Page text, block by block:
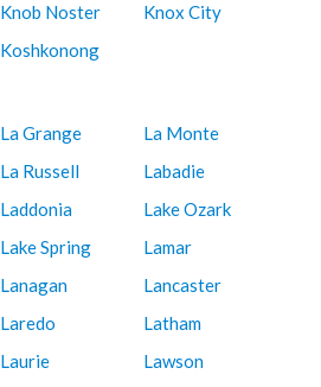
Knob Noster
Knox City
Koshkonong
La Grange
La Monte
La Russell
Labadie
Laddonia
Lake Ozark
Lake Spring
Lamar
Lanagan
Lancaster
Laredo
Latham
Laurie
Lawson